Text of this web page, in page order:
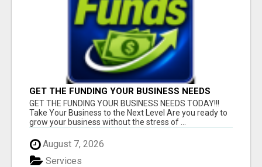
GET THE FUNDING YOUR BUSINESS NEEDS
TODAY!!!
GET THE FUNDING YOUR BUSINESS NEEDS TODAY!!!
Take Your Business to the Next Level Are you ready to
grow your business without the stress of ...
August 7, 2026
Services